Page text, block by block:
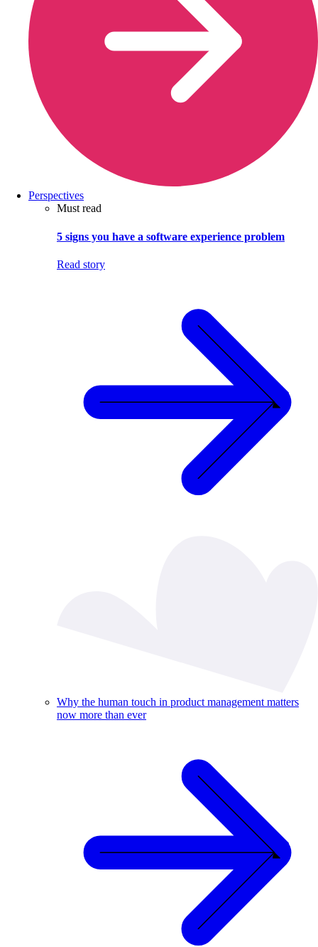
Perspectives
Must read
5 signs you have a software experience problem
Read story
Why the human touch in product management matters
now more than ever